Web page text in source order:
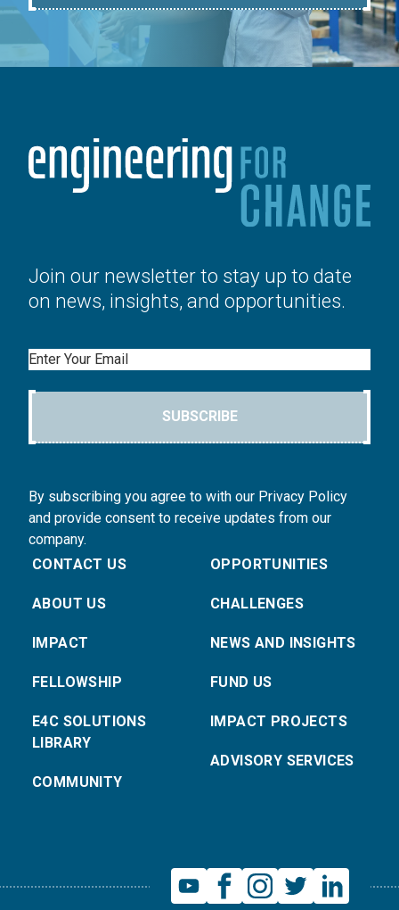
Join our newsletter to stay up to date
on news, insights, and opportunities.
Email
SUBSCRIBE
By subscribing you agree to with our Privacy Policy
and provide consent to receive updates from our
company.
CONTACT US
ABOUT US
IMPACT
FELLOWSHIP
E4C SOLUTIONS
LIBRARY
COMMUNITY
OPPORTUNITIES
CHALLENGES
NEWS AND INSIGHTS
FUND US
IMPACT PROJECTS
ADVISORY SERVICES